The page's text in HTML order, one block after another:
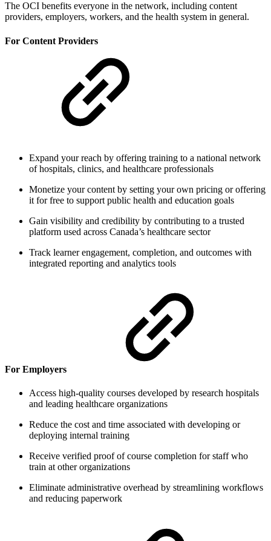
The OCI benefits everyone in the network, including content
providers, employers, workers, and the health system in general.
For Content Providers
Expand your reach by offering training to a national network
of hospitals, clinics, and healthcare professionals
Monetize your content by setting your own pricing or offering
it for free to support public health and education goals
Gain visibility and credibility by contributing to a trusted
platform used across Canada’s healthcare sector
Track learner engagement, completion, and outcomes with
integrated reporting and analytics tools
For Employers
Access high-quality courses developed by research hospitals
and leading healthcare organizations
Reduce the cost and time associated with developing or
deploying internal training
Receive verified proof of course completion for staff who
train at other organizations
Eliminate administrative overhead by streamlining workflows
and reducing paperwork